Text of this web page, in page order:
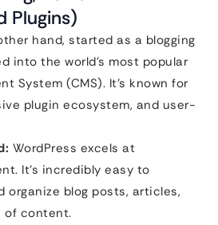
Plugins)
hand, started as a blogging
into the world’s most popular
System (CMS). It’s known for
plugin ecosystem, and user-
WordPress excels at
It’s incredibly easy to
organize blog posts, articles,
of content.